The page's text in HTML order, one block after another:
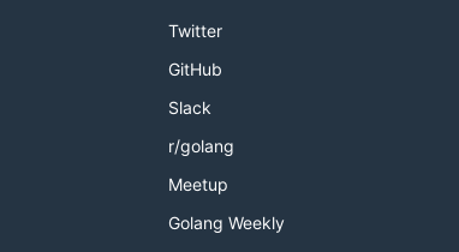
Twitter
GitHub
Slack
r/golang
Meetup
Golang Weekly